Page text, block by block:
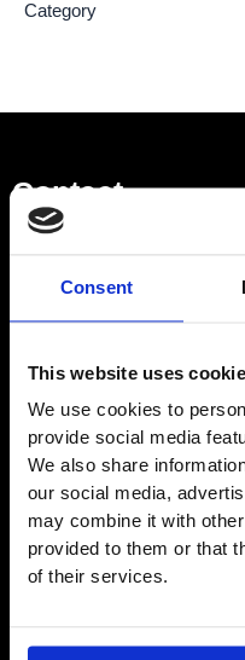
Consent
This website uses
We use cookies to
provide social media
We also share
our social media,
may combine it with
provided to them or that
of their services.
Category
Contact
Showroom
Opening Hours – Monday –
Saturday
Directions